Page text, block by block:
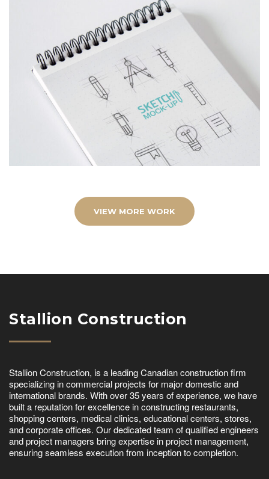
VIEW MORE WORK
Stallion Construction
Stallion Construction, is a leading Canadian construction firm
specializing in commercial projects for major domestic and
international brands. With over 35 years of experience, we have
built a reputation for excellence in constructing restaurants,
shopping centers, medical clinics, educational centers, stores,
and corporate offices. Our dedicated team of qualified engineers
and project managers bring expertise in project management,
ensuring seamless execution from inception to completion.